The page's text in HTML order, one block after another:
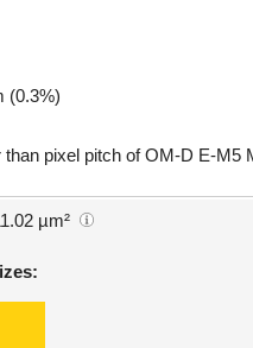
(0.3%)
pixel pitch of OM-D E-M5
µm²